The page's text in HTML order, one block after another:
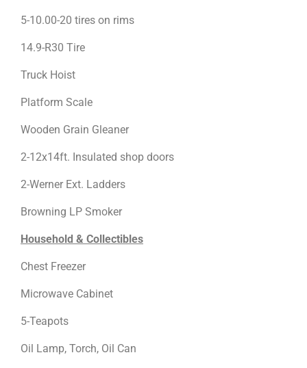
5-10.00-20 tires on rims
14.9-R30 Tire
Truck Hoist
Platform Scale
Wooden Grain Gleaner
2-12x14ft. Insulated shop doors
2-Werner Ext. Ladders
Browning LP Smoker
Household & Collectibles
Chest Freezer
Microwave Cabinet
5-Teapots
Oil Lamp, Torch, Oil Can